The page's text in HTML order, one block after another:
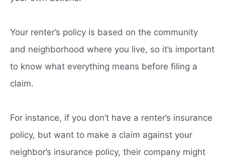
Your renter’s policy is based on the community
and neighborhood where you live, so it’s important
to know what everything means before filing a
claim.
For instance, if you don’t have a renter’s insurance
policy, but want to make a claim against your
neighbor’s insurance policy, their company might